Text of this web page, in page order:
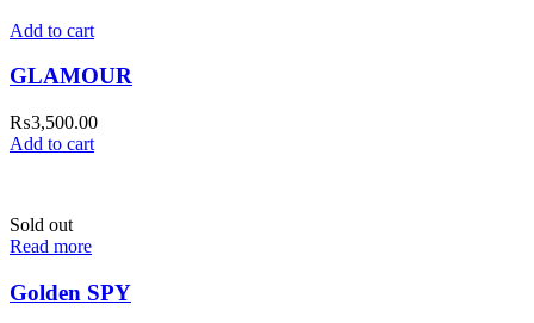
Add to cart
GLAMOUR
₨3,500.00
Add to cart
Sold out
Read more
Golden SPY